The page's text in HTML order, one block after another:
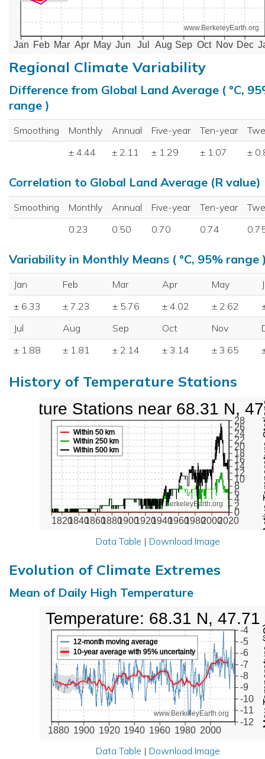
Jan Feb Mar Apr May Jun Jul Aug Sep Oct Nov Dec
www.BerkeleyEarth.org
Regional Climate Variability
Difference from Global Land Average ( °C,
range )
Smoothing Monthly Annual Five-year Ten-year
± 4.44
± 2.11 ± 1.29 ± 1.07 ±
Correlation to Global Land Average (R value)
Smoothing Monthly Annual Five-year Ten-year
0.23
0.50 0.70 0.74
Variability in Monthly Means ( °C, 95% range
Jan Feb Mar Apr May
± 6.33
± 7.23 ± 5.76 ± 4.02 ± 2.62
Jul
Aug Sep Oct Nov
± 1.88
± 1.81 ± 2.14 ± 3.14 ± 3.65
History of Temperature Stations
18201840186018801900192019401960198020002020
0
2
4
6
8
10
12
14
16
18
20
22
24
26
28
www.BerkeleyEarth.org
Within 50 km
Within 250 km
Within 500 km
Stations near 68.31 N,
Data Table | Download Image
Evolution of Climate Extremes
Mean of Daily High Temperature
1880 1900 1920 1940 1960 1980 2000
-12
-11
-10
-9
-8
-7
-6
-5
-4
www.BerkeleyEarth.org
12-month moving average
10-year average with 95% uncertainty
High Temperature: 68.31 N, 47.71
Data Table | Download Image